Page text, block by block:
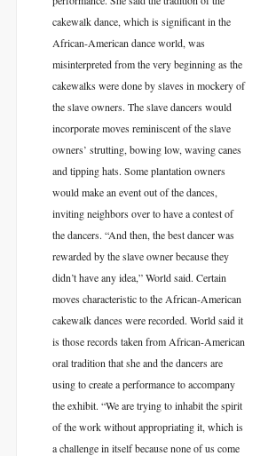
cakewalk dance, which is significant in the
African-American dance world, was
misinterpreted from the very beginning as the
cakewalks were done by slaves in mockery of
the slave owners. The slave dancers would
incorporate moves reminiscent of the slave
owners’ strutting, bowing low, waving canes
and tipping hats. Some plantation owners
would make an event out of the dances,
inviting neighbors over to have a contest of
the dancers. “And then, the best dancer was
rewarded by the slave owner because they
didn’t have any idea,” World said. Certain
moves characteristic to the African-American
cakewalk dances were recorded. World said it
is those records taken from African-American
oral tradition that she and the dancers are
using to create a performance to accompany
the exhibit. “We are trying to inhabit the spirit
of the work without appropriating it, which is
a challenge in itself because none of us come